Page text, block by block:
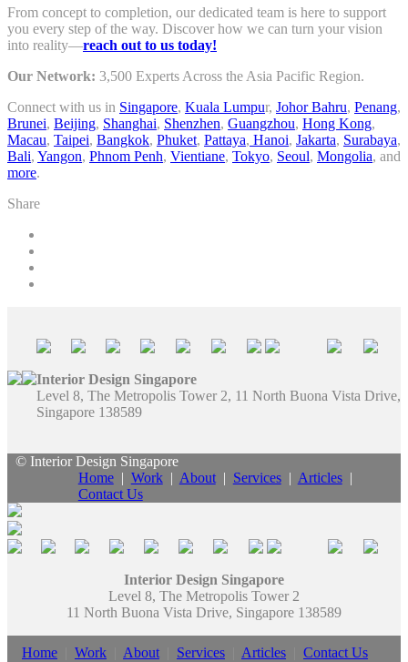
From concept to completion, our dedicated team is here to support
you every step of the way. Discover how we can turn your vision
into reality—reach out to us today!
Our Network: 3,500 Experts Across the Asia Pacific Region.
Connect with us in Singapore, Kuala Lumpur, Johor Bahru, Penang,
Brunei, Beijing, Shanghai, Shenzhen, Guangzhou, Hong Kong,
Macau, Taipei, Bangkok, Phuket, Pattaya, Hanoi, Jakarta, Surabaya,
Bali, Yangon, Phnom Penh, Vientiane, Tokyo, Seoul, Mongolia, and
more.
Share
Interior Design Singapore
Level 8, The Metropolis Tower 2, 11 North Buona Vista Drive,
Singapore 138589
© Interior Design Singapore
Home| Work| About| Services| Articles|
Contact Us
Interior Design Singapore
Level 8, The Metropolis Tower 2
11 North Buona Vista Drive, Singapore 138589
Home Work About Services Articles Contact Us